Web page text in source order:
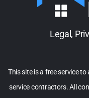
Legal,
This site is a free service
service contractors. All